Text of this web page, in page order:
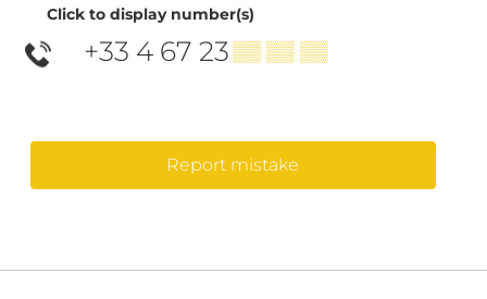
Click to display number(s)
+33 4 67 23▒▒ ▒▒ ▒▒
Report mistake